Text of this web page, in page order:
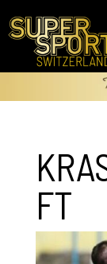
FT